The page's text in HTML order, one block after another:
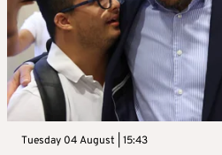
Tuesday 04 August | 15:43